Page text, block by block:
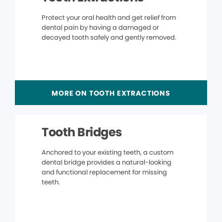
Protect your oral health and get relief from
dental pain by having a damaged or
decayed tooth safely and gently removed.
MORE ON TOOTH EXTRACTIONS
Tooth Bridges
Anchored to your existing teeth, a custom
dental bridge provides a natural-looking
and functional replacement for missing
teeth.